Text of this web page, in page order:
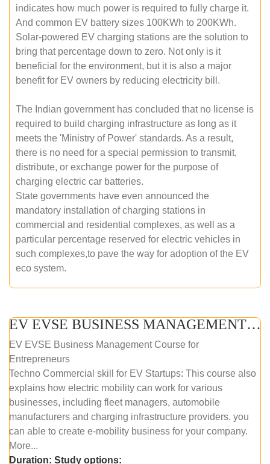
indicates how much power is required to fully charge it.
And common EV battery sizes 100KWh to 200KWh.
Solar-powered EV charging stations are the solution to
bring that percentage down to zero. Not only is it
beneficial for the environment, but it is also a major
benefit for EV owners by reducing electricity bill.
The Indian government has concluded that no license is
required to build charging infrastructure as long as it
meets the 'Ministry of Power' standards. As a result,
there is no need for a special permission to transmit,
distribute, or exchange power for the purpose of
charging electric car batteries.
State governments have even announced the
mandatory installation of charging stations in
commercial and residential complexes, as well as a
particular percentage reserved for electric vehicles in
such complexes,to pave the way for adoption of the EV
eco system.
EV EVSE BUSINESS MANAGEMENT (ONLINE COURSE)
EV EVSE Business Management Course for
Entrepreneurs
Techno Commercial skill for EV Startups: This course also
explains how electric mobility can work for various
businesses, including fleet managers, automobile
manufacturers and charging infrastructure providers. you
can able to create e-mobility business for your company.
More...
Duration: Study options: